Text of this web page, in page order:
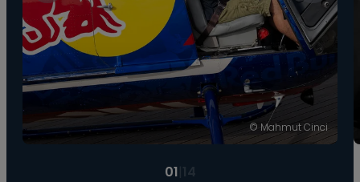
© Mahmut Cinci
01